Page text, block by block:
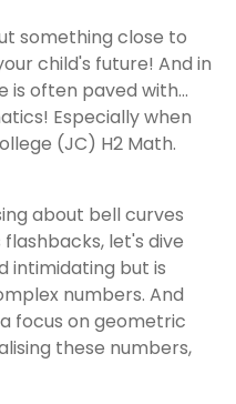
something close to
child's future! And in
is often paved with...
Especially when
(JC) H2 Math.
about bell curves
let's dive
intimidating but is
numbers. And
focus on geometric
these numbers,